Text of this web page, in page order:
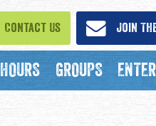
HOURS GROUPS
Contact Us Join